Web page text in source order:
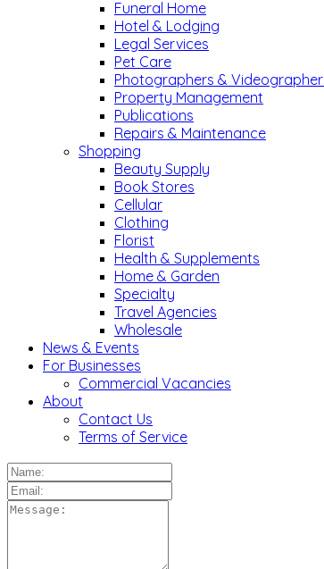
Funeral Home
Hotel & Lodging
Legal Services
Pet Care
Photographers &
Property Management
Publications
Repairs & Maintenance
Shopping
Beauty Supply
Book Stores
Cellular
Clothing
Florist
Health & Supplements
Home & Garden
Specialty
Travel Agencies
Wholesale
News & Events
For Businesses
Commercial Vacancies
About
Contact Us
Terms of Service